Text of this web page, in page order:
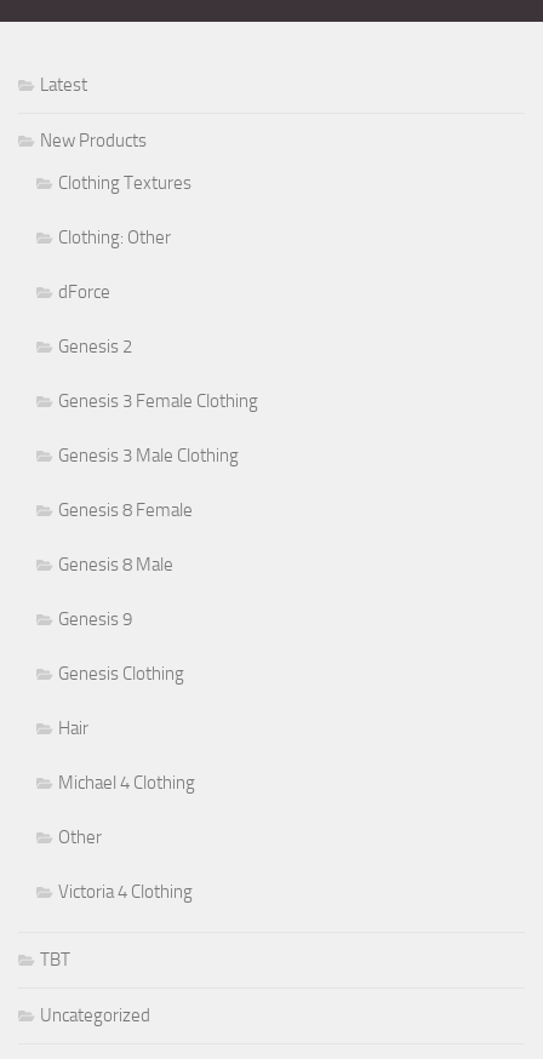
Latest
New Products
Clothing Textures
Clothing: Other
dForce
Genesis 2
Genesis 3 Female Clothing
Genesis 3 Male Clothing
Genesis 8 Female
Genesis 8 Male
Genesis 9
Genesis Clothing
Hair
Michael 4 Clothing
Other
Victoria 4 Clothing
TBT
Uncategorized